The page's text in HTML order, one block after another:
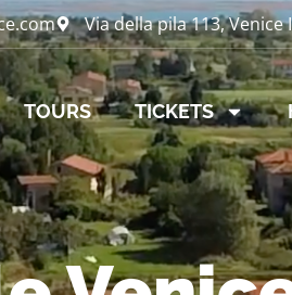
Via della pila 113, Venice
TOURS TICKETS